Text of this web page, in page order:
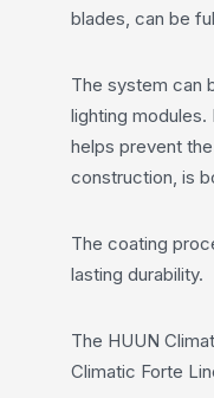
blades, can be
The system can
lighting
helps prevent
construction, is
The coating
lasting durability.
The HUUN
Climatic Forte